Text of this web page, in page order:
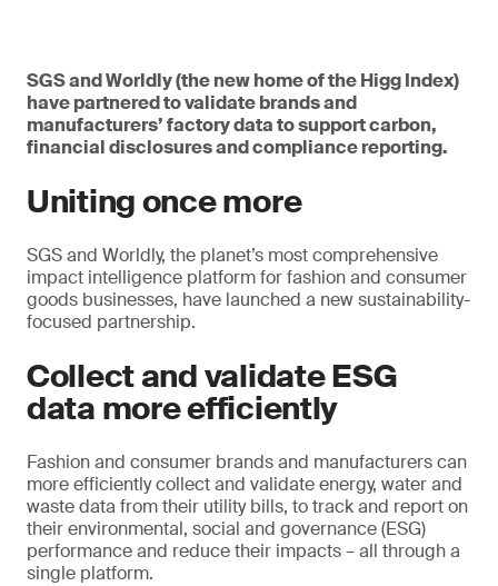
SGS and Worldly (the new home of the Higg Index)
have partnered to validate brands and
manufacturers’ factory data to support carbon,
financial disclosures and compliance reporting.
Uniting once more
SGS and Worldly, the planet’s most comprehensive
impact intelligence platform for fashion and consumer
goods businesses, have launched a new sustainability-
focused partnership.
Collect and validate ESG
data more efficiently
Fashion and consumer brands and manufacturers can
more efficiently collect and validate energy, water and
waste data from their utility bills, to track and report on
their environmental, social and governance (ESG)
performance and reduce their impacts – all through a
single platform.